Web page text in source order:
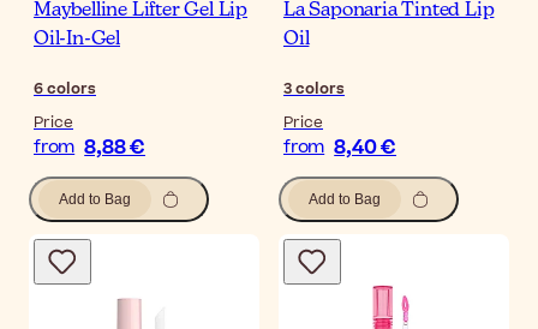
Maybelline Lifter Gel Lip
Oil-In-Gel
6colors
Price
from 8,88 €
Add to Bag
La Saponaria Tinted Lip
Oil
3colors
Price
from 8,40 €
Add to Bag